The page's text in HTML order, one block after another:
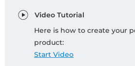
Video Tutorial
Here is how to create your
product:
Start Video